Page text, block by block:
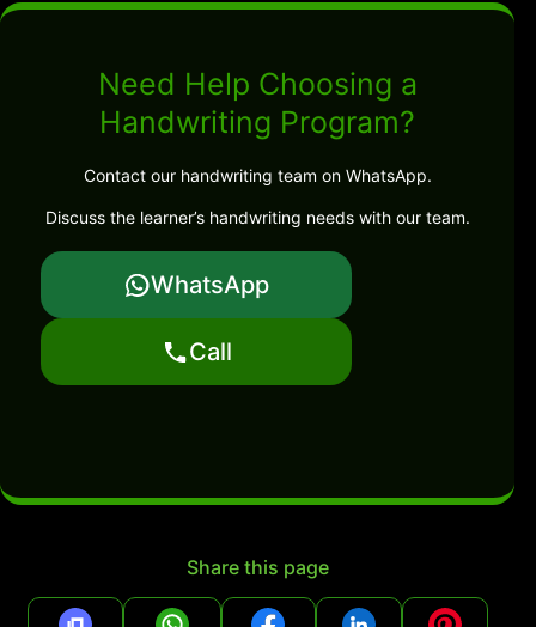
Need Help Choosing a
Handwriting Program?
Contact our handwriting team on WhatsApp.
Discuss the learner’s handwriting needs with our team.
WhatsApp
Call
Share this page